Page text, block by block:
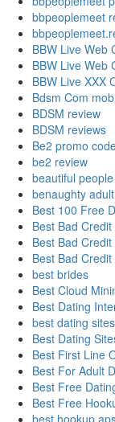
bbpeoplemeet
BBW Live Web
BBW Live Web
BBW Live XXX
Bdsm Com
BDSM review
BDSM reviews
Be2 promo
be2 review
beautiful
benaughty
Best 100 Free
Best Bad
Best Bad
Best Bad
best brides
Best Cloud
Best Dating
best dating sites
Best Dating
Best First Line
Best For Adult
Best Free
Best Free